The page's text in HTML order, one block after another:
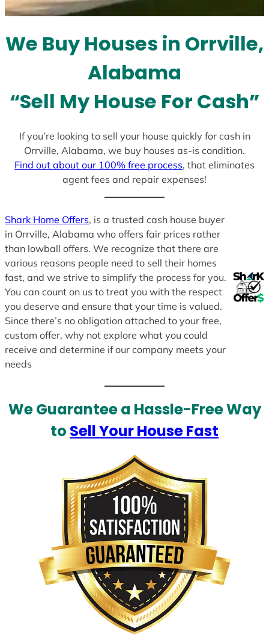
t
s
+
We Buy Houses in Orrville,
Alabama
“Sell My House For Cash”
If you’re looking to sell your house quickly for cash in
Orrville, Alabama, we buy houses as-is condition.
Find out about our 100% free process, that eliminates
agent fees and repair expenses!
Shark Home Offers, is a trusted cash house buyer
in Orrville, Alabama who offers fair prices rather
than lowball offers. We recognize that there are
various reasons people need to sell their homes
fast, and we strive to simplify the process for you.
You can count on us to treat you with the respect
you deserve and ensure that your time is valued.
Since there’s no obligation attached to your free,
custom offer, why not explore what you could
receive and determine if our company meets your
needs
We Guarantee a Hassle-Free Way
to Sell Your House Fast